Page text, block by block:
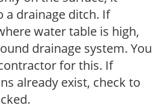
a drainage ditch. If
water table is high,
drainage system. You
for this. If
already exist, check to